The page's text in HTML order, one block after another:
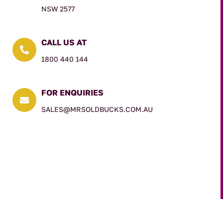
NSW 2577

CALL US AT
1800 440 144

FOR ENQUIRIES
SALES@MRSOLDBUCKS.COM.AU